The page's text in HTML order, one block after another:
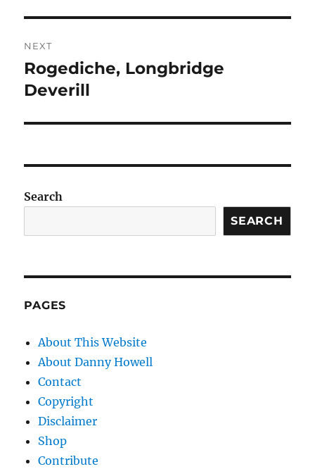
NEXT
Next
post:
Rogediche, Longbridge
Deverill
Search
SEARCH
PAGES
About This Website
About Danny Howell
Contact
Copyright
Disclaimer
Shop
Contribute